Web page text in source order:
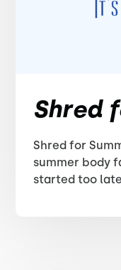
Shred
Shred for
summer body
started too